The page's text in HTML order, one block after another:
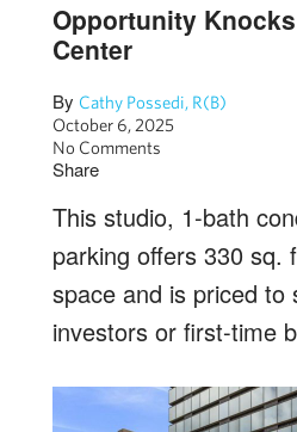
Opportunity
Center
By Cathy Possedi, R(B)
October 6, 2025
No Comments
Share
This studio, 1-bath
parking offers 330 sq.
space and is priced
investors or first-time